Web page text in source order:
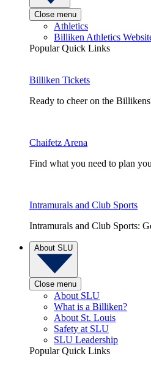
Close menu
Athletics
Billiken Athletics
Popular Quick Links
Billiken Tickets
Ready to cheer on the
Chaifetz Arena
Find what you need to plan
Intramurals and Club Sports
Intramurals and Club Sports:
About SLU
Close menu
About SLU
What is a Billiken?
About St. Louis
Safety at SLU
SLU Leadership
Popular Quick Links